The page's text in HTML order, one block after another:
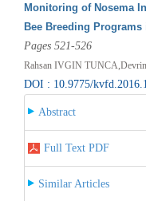
Monitoring of Nosema
Bee Breeding Programs
Pages 521-526
Rahsan IVGIN
DOI : 10.9775/
Abstract
Full Text PDF
Similar Articles